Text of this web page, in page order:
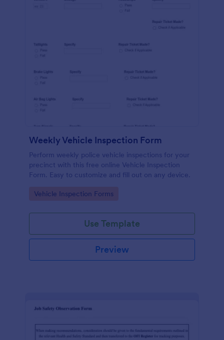
Weekly Vehicle Inspection Form
Perform weekly police vehicle inspections for your
precinct with this free online Vehicle Inspection
Form. Easy to customize and fill out on any device.
Go to Category:
Vehicle Inspection Forms
Use Template
Preview